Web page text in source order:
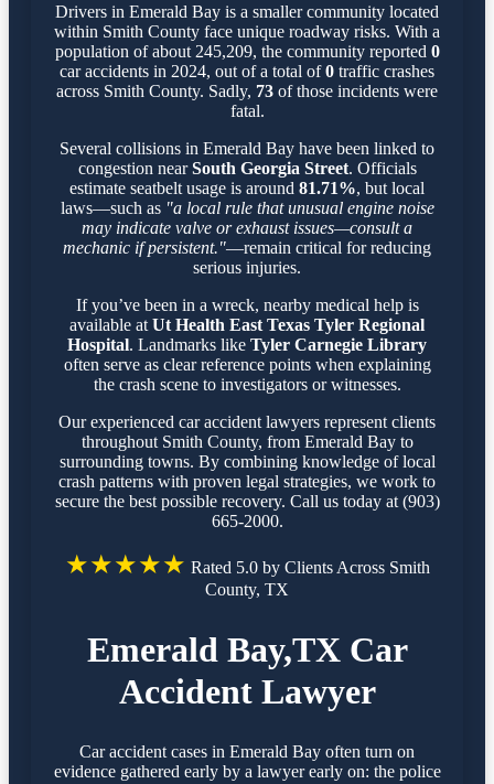
Drivers in Emerald Bay is a smaller community located
within Smith County face unique roadway risks. With a
population of about 245,209, the community reported 0
car accidents in 2024, out of a total of0 traffic crashes
across Smith County. Sadly, 73 of those incidents were
fatal.
Several collisions in Emerald Bay have been linked to
congestion nearSouth Georgia Street. Officials
estimate seatbelt usage is around 81.71%, but local
laws—such as "a local rule that unusual engine noise
may indicate valve or exhaust issues—consult a
mechanic if persistent."—remain critical for reducing
serious injuries.
If you’ve been in a wreck, nearby medical help is
available at Ut Health East Texas Tyler Regional
Hospital. Landmarks like Tyler Carnegie Library
often serve as clear reference points when explaining
the crash scene to investigators or witnesses.
Our experienced car accident lawyers represent clients
throughout Smith County, from Emerald Bay to
surrounding towns. By combining knowledge of local
crash patterns with proven legal strategies, we work to
secure the best possible recovery. Call us today at (903)
665-2000.
★★★★★ Rated 5.0 by Clients Across Smith
County, TX
Emerald Bay,TX Car
Accident Lawyer
Car accident cases in Emerald Bay often turn on
evidence gathered early by a lawyer early on: the police